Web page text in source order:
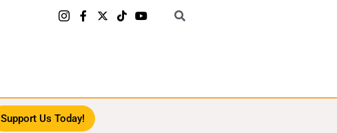
Support Us Today!